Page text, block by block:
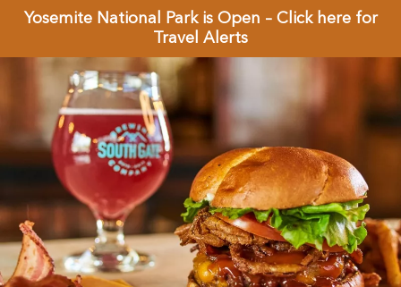
Yosemite National Park is Open – Click here for
Travel Alerts